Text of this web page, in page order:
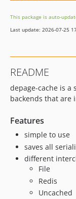
This package is auto-
Last update: 2026-07-25
README
depage-cache is
backends that are
Features
simple to use
saves all
different
File
Redis
Uncached